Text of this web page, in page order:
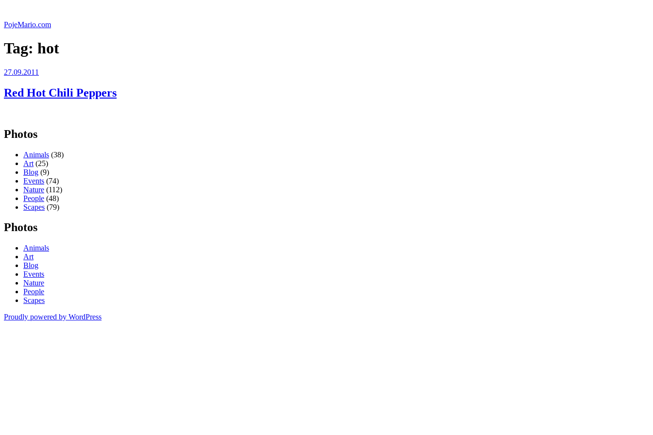
content
PojeMario.com
Tag: hot
Posted
27.09.2011
Red Hot Chili Peppers
Photos
Animals (38)
Art (25)
Blog (9)
Events (74)
Nature (112)
People (48)
Scapes (79)
Photos
Animals
Art
Blog
Events
Nature
People
Scapes
Proudly powered by WordPress